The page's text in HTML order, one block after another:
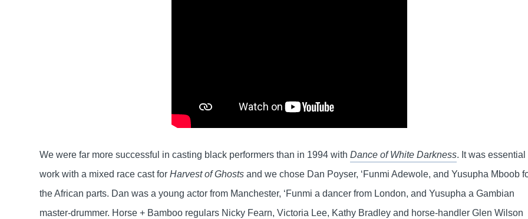
We were far more successful in casting black performers than in 1994 withDance of White Darkness. It was essential
work with a mixed race cast forHarvest of Ghostsand we chose Dan Poyser, ‘Funmi Adewole, and Yusupha Mboob
the African parts. Dan was a young actor from Manchester, ‘Funmi a dancer from London, and Yusupha a Gambian
master-drummer. Horse + Bamboo regulars Nicky Fearn, Victoria Lee, Kathy Bradley and horse-handler Glen Wilson